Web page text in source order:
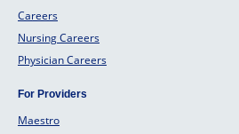
Careers
Nursing Careers
Physician Careers
For Providers
Maestro